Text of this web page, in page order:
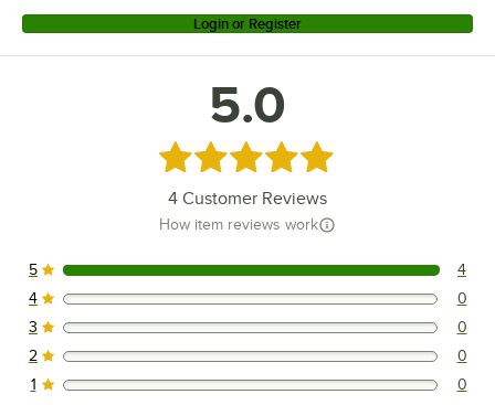
Login or Register
5.0
Rated 5 out of 5 stars
4 Customer Reviews
How item reviews work
4 reviews rated this 5 out of 5 stars.
5 4
0 reviews rated this 4 out of 5 stars.
4 0
0 reviews rated this 3 out of 5 stars.
3 0
0 reviews rated this 2 out of 5 stars.
2 0
0 reviews rated this 1 out of 5 stars.
1 0